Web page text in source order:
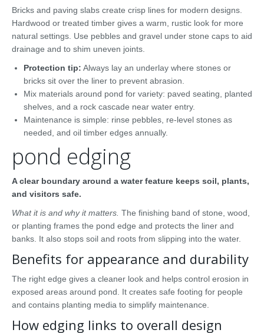
Bricks and paving slabs create crisp lines for modern designs.
Hardwood or treated timber gives a warm, rustic look for more
natural settings. Use pebbles and gravel under stone caps to aid
drainage and to shim uneven joints.
Protection tip: Always lay an underlay where stones or
bricks sit over the liner to prevent abrasion.
Mix materials around pond for variety: paved seating, planted
shelves, and a rock cascade near water entry.
Maintenance is simple: rinse pebbles, re-level stones as
needed, and oil timber edges annually.
pond edging
A clear boundary around a water feature keeps soil, plants,
and visitors safe.
What it is and why it matters. The finishing band of stone, wood,
or planting frames the pond edge and protects the liner and
banks. It also stops soil and roots from slipping into the water.
Benefits for appearance and durability
The right edge gives a cleaner look and helps control erosion in
exposed areas around pond. It creates safe footing for people
and contains planting media to simplify maintenance.
How edging links to overall design